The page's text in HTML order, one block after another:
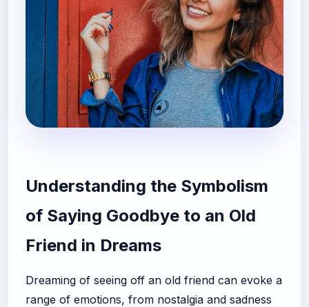
Understanding the Symbolism
of Saying Goodbye to an Old
Friend in Dreams
Dreaming of seeing off an old friend can evoke a
range of emotions, from nostalgia and sadness